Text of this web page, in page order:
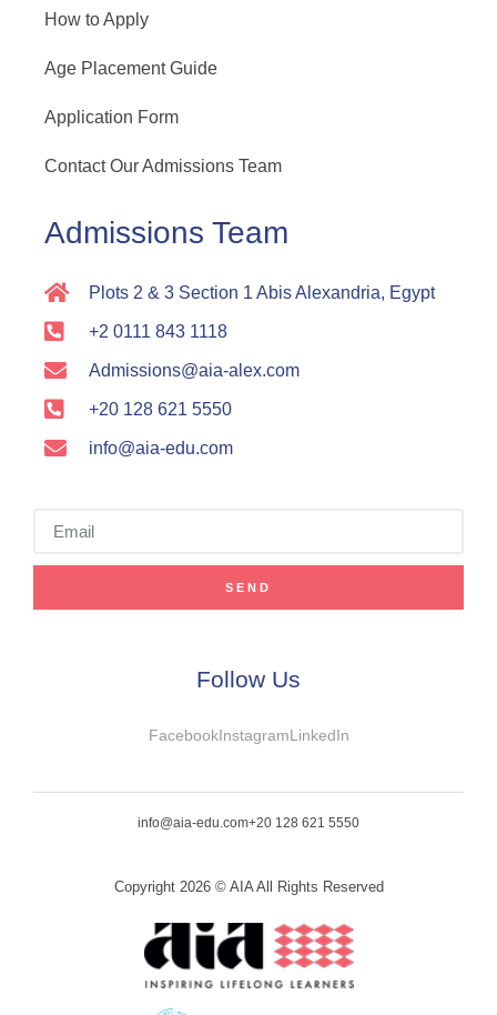
How to Apply
Age Placement Guide
Application Form
Contact Our Admissions Team
Admissions Team
Plots 2 & 3 Section 1 Abis Alexandria, Egypt
+2 0111 843 1118
Admissions@aia-alex.com
+20 128 621 5550
info@aia-edu.com
Follow Us
FacebookInstagramLinkedIn
SEND
Copyright 2026 © AIA All Rights Reserved
info@aia-edu.com+20 128 621 5550